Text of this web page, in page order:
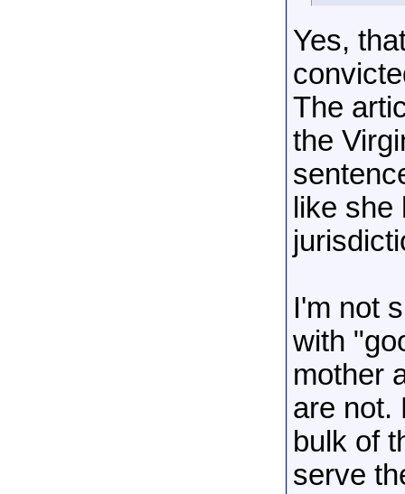
Yes,
The
the
like
I'm not
with
mother
are not.
bulk of
serve